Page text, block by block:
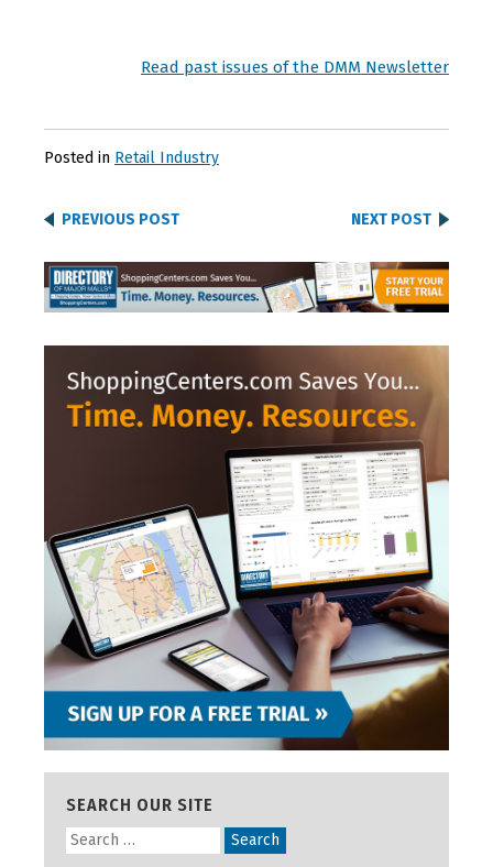
Read past issues of the DMM Newsletter
Posted in Retail Industry
PREVIOUS POST NEXT POST
SEARCH OUR SITE